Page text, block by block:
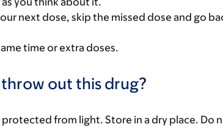
next dose, skip the missed dose and go
time or extra doses.
out this drug?
from light. Store in a dry place. Do